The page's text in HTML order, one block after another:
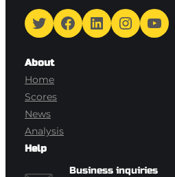
Twitter Facebook LinkedIn Instagram YouTube
About
Home
Scores
News
Analysis
Help
Business inquiries